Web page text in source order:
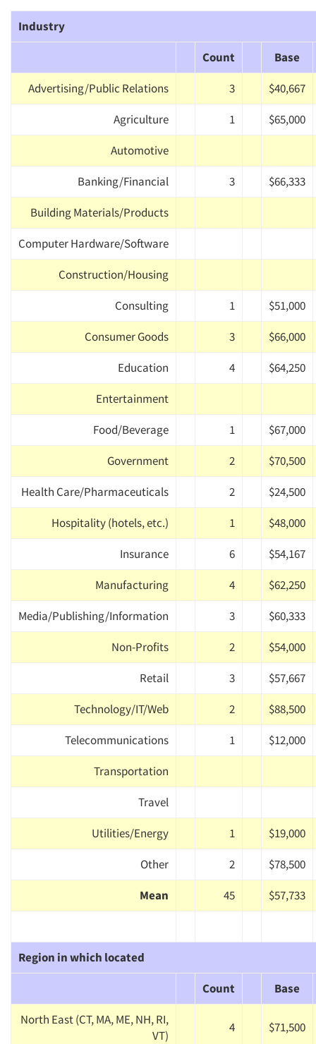
Industry
Count
Base
Advertising/Public Relations
3
$40,667
Agriculture
1
$65,000
Automotive
Banking/Financial
3
$66,333
Building Materials/Products
Computer Hardware/Software
Construction/Housing
Consulting
1
$51,000
Consumer Goods
3
$66,000
Education
4
$64,250
Entertainment
Food/Beverage
1
$67,000
Government
2
$70,500
Health Care/Pharmaceuticals
2
$24,500
Hospitality (hotels, etc.)
1
$48,000
Insurance
6
$54,167
Manufacturing
4
$62,250
Media/Publishing/Information
3
$60,333
Non-Profits
2
$54,000
Retail
3
$57,667
Technology/IT/Web
2
$88,500
Telecommunications
1
$12,000
Transportation
Travel
Utilities/Energy
1
$19,000
Other
2
$78,500
Mean
45 $57,733
Region in which located
Count
Base
North East (CT, MA, ME, NH, RI,
VT)
4 $71,500